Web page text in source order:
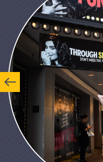
Previous